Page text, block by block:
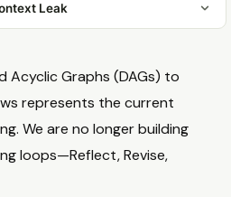
Leak
Acyclic Graphs (DAGs) to
represents the current
We are no longer building
loops—Reflect, Revise,